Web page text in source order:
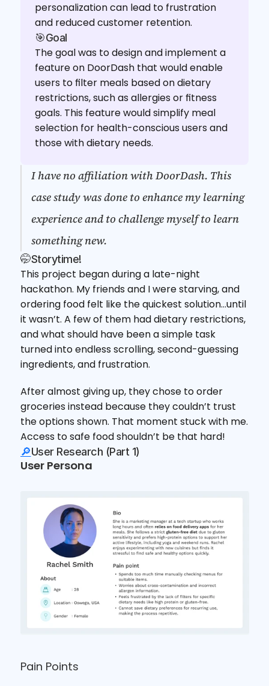
I have no affiliation with DoorDash. This
case study was done to enhance my learning
experience and to challenge myself to learn
something new.
personalization can lead to frustration
and reduced customer retention.
🎯Goal
The goal was to design and implement a
feature on DoorDash that would enable
users to filter meals based on dietary
restrictions, such as allergies or fitness
goals. This feature would simplify meal
selection for health-conscious users and
those with dietary needs.
🤭Storytime!
This project began during a late-night
hackathon. My friends and I were starving, and
ordering food felt like the quickest solution…until
it wasn’t. A few of them had dietary restrictions,
and what should have been a simple task
turned into endless scrolling, second-guessing
ingredients, and frustration.
After almost giving up, they chose to order
groceries instead because they couldn’t trust
the options shown. That moment stuck with me.
Access to safe food shouldn’t be that hard!
🔎User Research (Part 1)
User Persona
Pain Points